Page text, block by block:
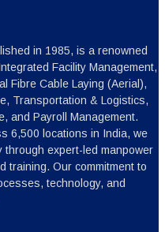
in 1985, is a renowned
Facility Management,
Fibre Cable Laying (Aerial),
Transportation & Logistics,
and Payroll Management.
6,500 locations in India, we
expert-led manpower
training. Our commitment to
technology, and